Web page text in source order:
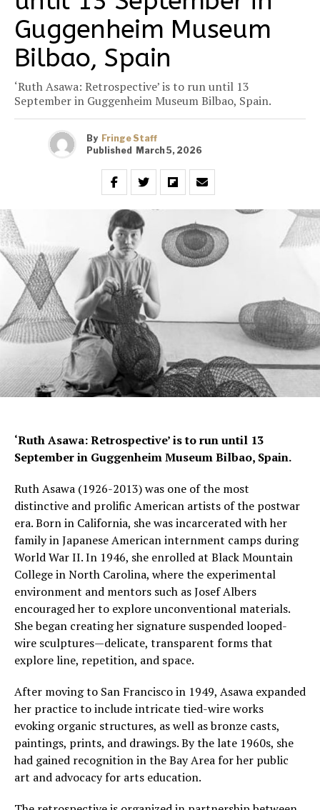
Guggenheim Museum
Bilbao, Spain
‘Ruth Asawa: Retrospective’ is to run until 13
September in Guggenheim Museum Bilbao, Spain.
By Fringe Staff
Published March 5, 2026
‘Ruth Asawa: Retrospective’ is to run until 13
September in Guggenheim Museum Bilbao, Spain.
Ruth Asawa (1926-2013) was one of the most
distinctive and prolific American artists of the postwar
era. Born in California, she was incarcerated with her
family in Japanese American internment camps during
World War II. In 1946, she enrolled at Black Mountain
College in North Carolina, where the experimental
environment and mentors such as Josef Albers
encouraged her to explore unconventional materials.
She began creating her signature suspended looped-
wire sculptures—delicate, transparent forms that
explore line, repetition, and space.
After moving to San Francisco in 1949, Asawa expanded
her practice to include intricate tied-wire works
evoking organic structures, as well as bronze casts,
paintings, prints, and drawings. By the late 1960s, she
had gained recognition in the Bay Area for her public
art and advocacy for arts education.